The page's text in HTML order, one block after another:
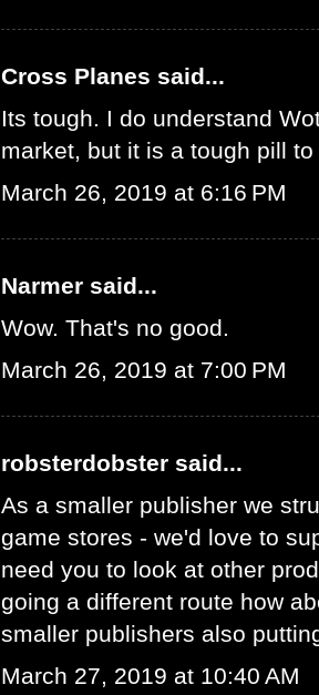
Cross Planes said...
Its tough. I do understand
market, but it is a tough pill to
March 26, 2019 at 6:16 PM
Narmer said...
Wow. That's no good.
March 26, 2019 at 7:00 PM
robsterdobster said...
As a smaller publisher we
game stores - we'd love to
need you to look at other
going a different route how
smaller publishers also
March 27, 2019 at 10:40 AM